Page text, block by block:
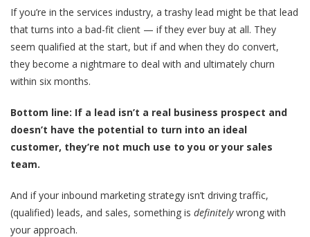
If you’re in the services industry, a trashy lead might be that lead
that turns into a bad-fit client — if they ever buy at all. They
seem qualified at the start, but if and when they do convert,
they become a nightmare to deal with and ultimately churn
within six months.
Bottom line: If a lead isn’t a real business prospect and
doesn’t have the potential to turn into an ideal
customer, they’re not much use to you or your sales
team.
And if your inbound marketing strategy isn’t driving traffic,
(qualified) leads, and sales, something is definitelywrong with
your approach.